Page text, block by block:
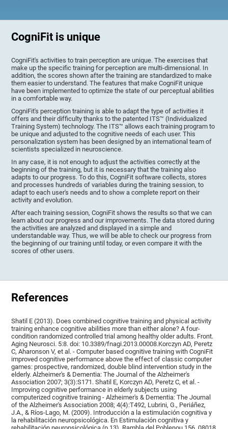
CogniFit is unique
CogniFit's activities to train perception are unique. The exercises that
make up the specific training for perception are multi-dimensional. In
addition, the scores shown after the training are standardized to make
them easier to understand. The features that make CogniFit unique
have been implemented to optimize the state of our perceptual abilities
in a comfortable way.
CogniFit's perception training is able to adapt the type of activities it
offers and their difficulty thanks to the patented ITS™ (Individualized
Training System) technology. The ITS™ allows each training program to
be unique and adjusted to the cognitive needs of each user. This
personalization system has been designed by an international team of
scientists specialized in neuroscience.
In any case, it is not enough to adjust the activities correctly at the
beginning of the training, but it is necessary that the training also
adapts to our progress. To do this, CogniFit software collects, stores
and processes hundreds of variables during the training session, to
adapt to each user's needs and to show a complete report on their
activity and evolution.
After each training session, CogniFit shows the results so that we can
learn about our progress and our improvements. The data stored during
the activities are analyzed and displayed in a simple and
understandable way. Thus, we will be able to check our progress from
the beginning of our training until today, or even compare it with the
scores of other users.
References
Shatil E (2013). Does combined cognitive training and physical activity
training enhance cognitive abilities more than either alone? A four-
condition randomized controlled trial among healthy older adults. Front.
Aging Neurosci. 5:8. doi: 10.3389/fnagi.2013.00008.Korczyn AD, Peretz
C, Aharonson V, et al. - Computer based cognitive training with CogniFit
improved cognitive performance above the effect of classic computer
games: prospective, randomized, double blind intervention study in the
elderly. Alzheimer's & Dementia: The Journal of the Alzheimer's
Association 2007; 3(3):S171. Shatil E, Korczyn AD, Peretz C, et al. -
Improving cognitive performance in elderly subjects using
computerized cognitive training - Alzheimer's & Dementia: The Journal
of the Alzheimer's Association 2008; 4(4):T492, Lubrini, G., Periáñez,
J.A., & Ríos-Lago, M. (2009). Introducción a la estimulación cognitiva y
la rehabilitación neuropsicológica. En Estimulación cognitiva y